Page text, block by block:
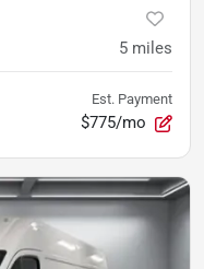
5 miles
Est. Payment
$775/mo